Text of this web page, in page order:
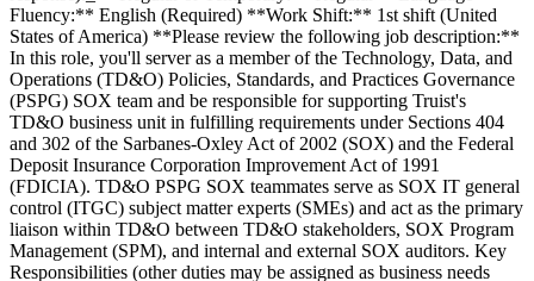
Fluency:** English (Required) **Work Shift:** 1st shift (United
States of America) **Please review the following job description:**
In this role, you'll server as a member of the Technology, Data, and
Operations (TD&O) Policies, Standards, and Practices Governance
(PSPG) SOX team and be responsible for supporting Truist's
TD&O business unit in fulfilling requirements under Sections 404
and 302 of the Sarbanes-Oxley Act of 2002 (SOX) and the Federal
Deposit Insurance Corporation Improvement Act of 1991
(FDICIA). TD&O PSPG SOX teammates serve as SOX IT general
control (ITGC) subject matter experts (SMEs) and act as the primary
liaison within TD&O between TD&O stakeholders, SOX Program
Management (SPM), and internal and external SOX auditors. Key
Responsibilities (other duties may be assigned as business needs